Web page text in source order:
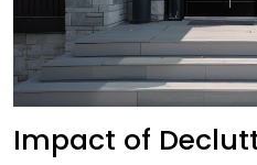
Impact of